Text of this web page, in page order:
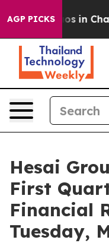
AGP PICKS
Chaos in
Hesai
First
Financial
Tuesday,